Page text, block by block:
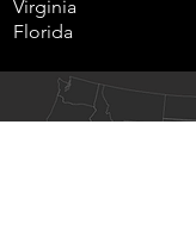
Virginia
Florida